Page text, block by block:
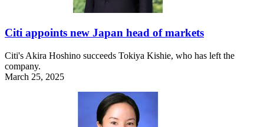
Citi appoints new Japan head of markets
Citi's Akira Hoshino succeeds Tokiya Kishie, who has left the
company.
March 25, 2025